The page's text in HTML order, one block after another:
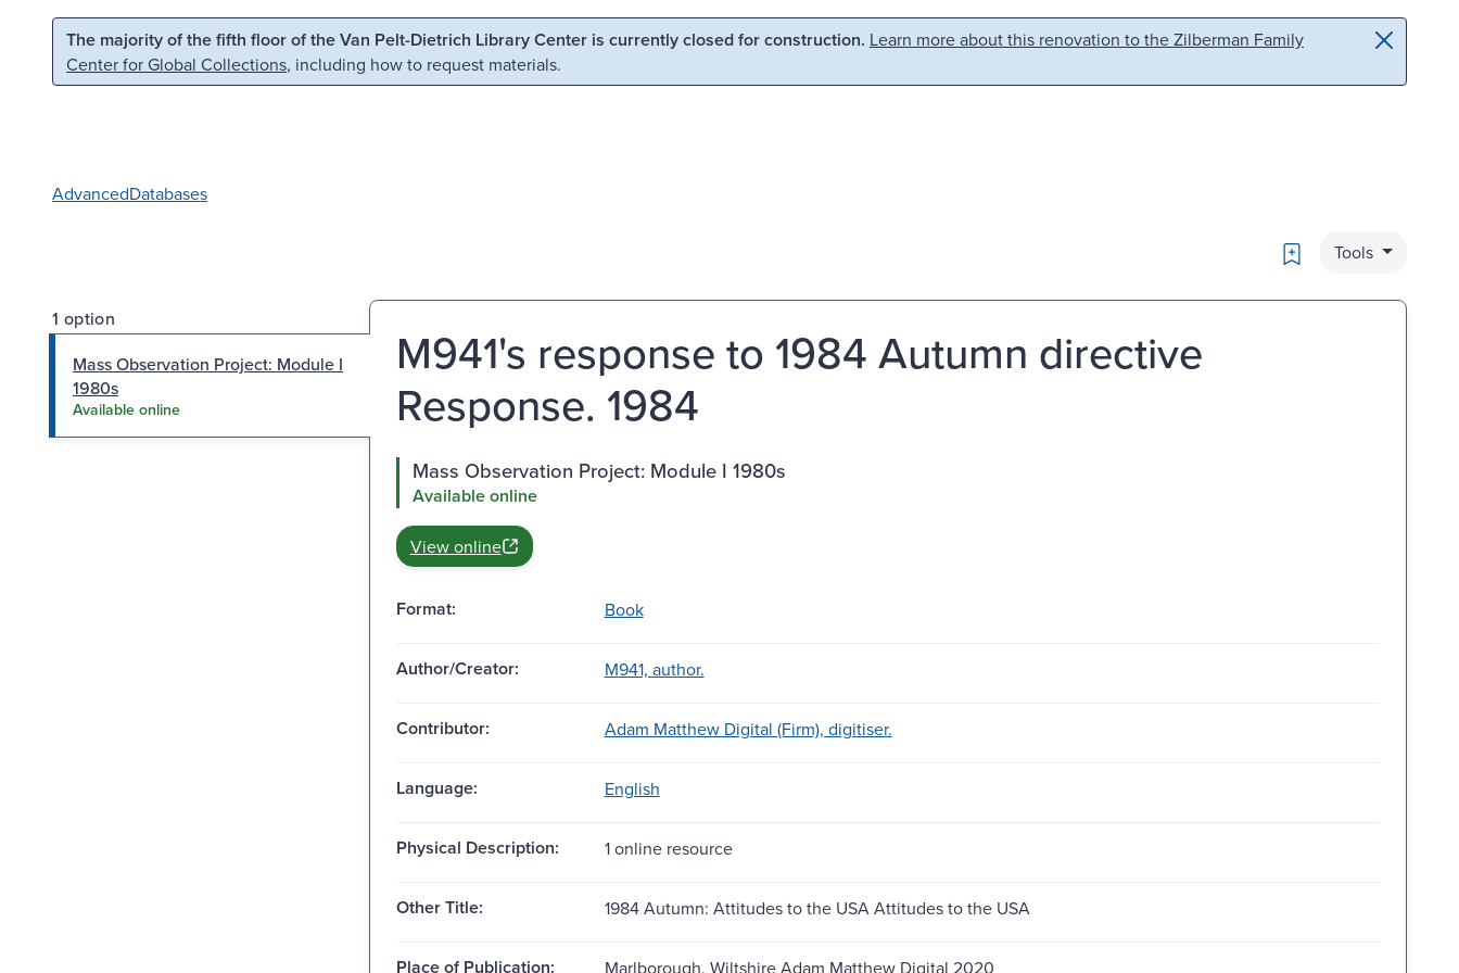
Skip to main content Skip to search
The majority of the fifth floor of the Van Pelt-Dietrich Library Center is currently closed for construction. Learn more about this renovation to the Zilberman Family
Center for Global Collections, including how to request materials.
AdvancedDatabases
Bookmark
Tools
1 option
Mass Observation Project: Module I
1980s
Available online
M941's response to 1984 Autumn directive
Response. 1984
Mass Observation Project: Module I 1980s
Available online
View online
Format: Book
Author/Creator: M941, author.
Contributor: Adam Matthew Digital (Firm), digitiser.
Language: English
Physical Description: 1 online resource
Other Title: 1984 Autumn: Attitudes to the USA Attitudes to the USA
Place of Publication: Marlborough, Wiltshire Adam Matthew Digital 2020